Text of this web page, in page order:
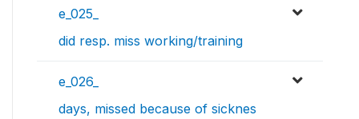
e_025_
did resp. miss working/training
e_026_
days, missed because of sicknes